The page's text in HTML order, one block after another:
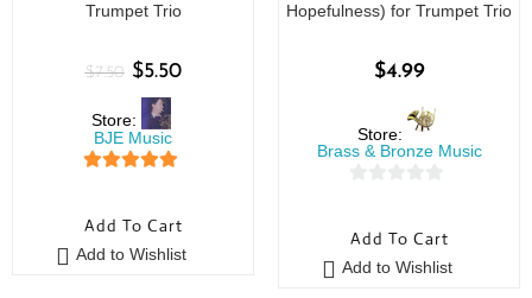
Trumpet Trio
$7.50 $5.50
Store:
BJE Music
Add To Cart
Add to Wishlist
Hopefulness) for Trumpet Trio
$4.99
Store:
Brass & Bronze Music
u
t
Add To Cart
Add to Wishlist